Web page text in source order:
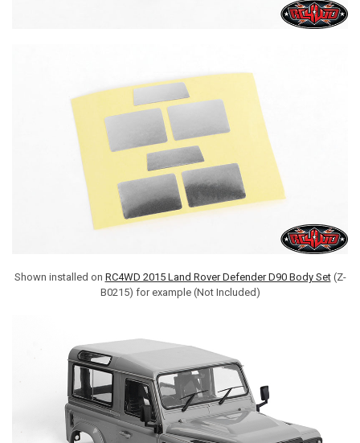
Shown installed on RC4WD 2015 Land Rover Defender D90 Body Set(Z-
B0215) for example (Not Included)